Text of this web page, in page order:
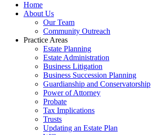
Home
About Us
Our Team
Community Outreach
Practice Areas
Estate Planning
Estate Administration
Business Litigation
Business Succession Planning
Guardianship and Conservatorship
Power of Attorney
Probate
Tax Implications
Trusts
Updating an Estate Plan